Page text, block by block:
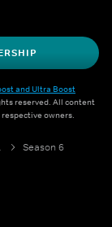
and Ultra Boost
reserved. All content
owners.
Season 6